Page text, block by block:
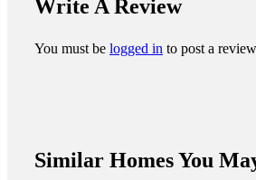
Write A Review
You must be logged in to post a review
Similar Homes You